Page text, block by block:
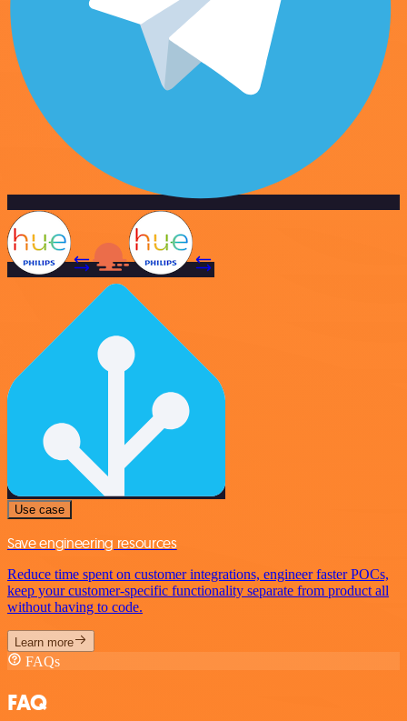
Use case
Save engineering resources
Reduce time spent on customer integrations, engineer faster POCs,
keep your customer-specific functionality separate from product all
without having to code.
Learn more
FAQs
FAQ